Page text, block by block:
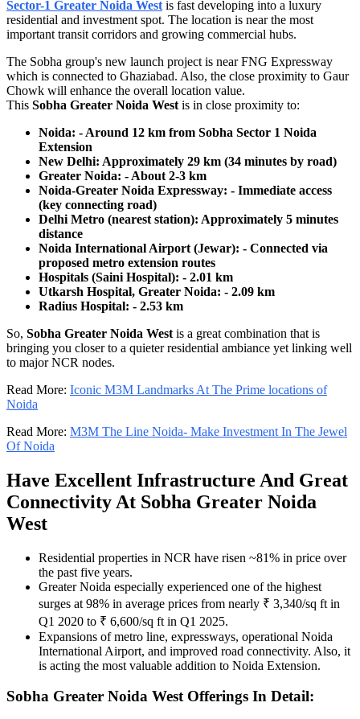
Sector-1 Greater Noida West is fast developing into a luxury
residential and investment spot. The location is near the most
important transit corridors and growing commercial hubs.
The Sobha group's new launch project is near FNG Expressway
which is connected to Ghaziabad. Also, the close proximity to Gaur
Chowk will enhance the overall location value.
This Sobha Greater Noida West is in close proximity to:
Noida: - Around 12 km from Sobha Sector 1 Noida
Extension
New Delhi: Approximately 29 km (34 minutes by road)
Greater Noida: - About 2-3 km
Noida-Greater Noida Expressway: - Immediate access
(key connecting road)
Delhi Metro (nearest station): Approximately 5 minutes
distance
Noida International Airport (Jewar): - Connected via
proposed metro extension routes
Hospitals (Saini Hospital): - 2.01 km
Utkarsh Hospital, Greater Noida: - 2.09 km
Radius Hospital: - 2.53 km
So, Sobha Greater Noida West is a great combination that is
bringing you closer to a quieter residential ambiance yet linking well
to major NCR nodes.
Read More: Iconic M3M Landmarks At The Prime locations of
Noida
Read More: M3M The Line Noida- Make Investment In The Jewel
Of Noida
Have Excellent Infrastructure And Great
Connectivity At Sobha Greater Noida
West
Residential properties in NCR have risen ~81% in price over
the past five years.
Greater Noida especially experienced one of the highest
surges at 98% in average prices from nearly ₹ 3,340/sq ft in
Q1 2020 to ₹ 6,600/sq ft in Q1 2025.
Expansions of metro line, expressways, operational Noida
International Airport, and improved road connectivity. Also, it
is acting the most valuable addition to Noida Extension.
Sobha Greater Noida West Offerings In Detail: